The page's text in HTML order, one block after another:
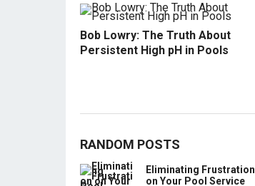
Bob Lowry: The Truth About
Persistent High pH in Pools
RANDOM POSTS
Eliminating Frustration
on Your Pool Service